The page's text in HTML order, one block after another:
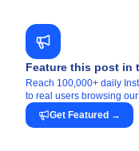
Feature this post in
Reach 100,000+ daily
to real users browsing
Get Featured →